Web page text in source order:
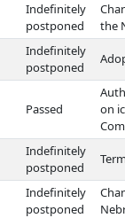
Indefinitely
postponed
the
Indefinitely
postponed
Passed
on
Indefinitely
postponed
Indefinitely
postponed